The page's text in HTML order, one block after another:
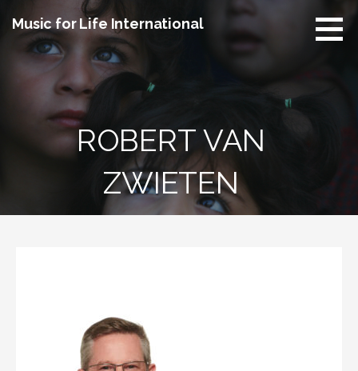
content
Music for Life International
ROBERT VAN
ZWIETEN